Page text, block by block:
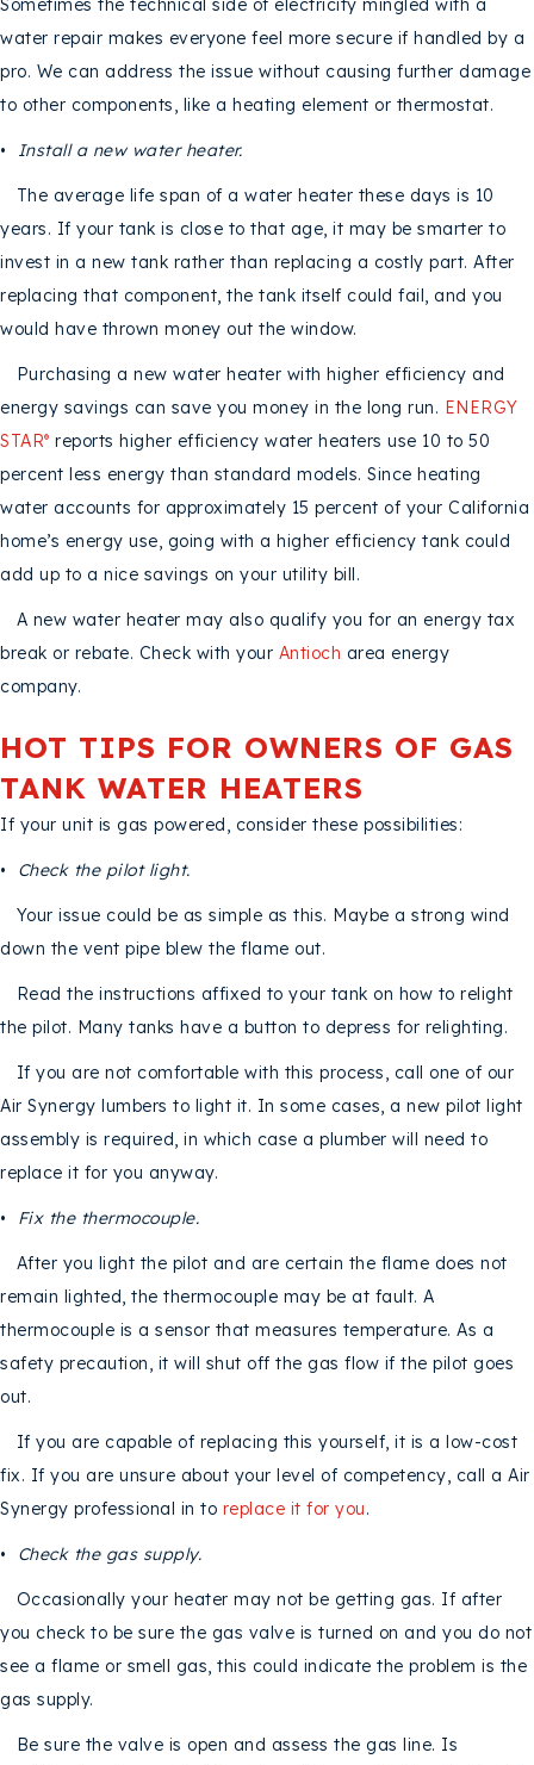
Sometimes the technical side of electricity mingled with a
water repair makes everyone feel more secure if handled by a
pro. We can address the issue without causing further damage
to other components, like a heating element or thermostat.
• Install a new water heater.
The average life span of a water heater these days is 10
years. If your tank is close to that age, it may be smarter to
invest in a new tank rather than replacing a costly part. After
replacing that component, the tank itself could fail, and you
would have thrown money out the window.
Purchasing a new water heater with higher efficiency and
energy savings can save you money in the long run. ENERGY
STAR® reports higher efficiency water heaters use 10 to 50
percent less energy than standard models. Since heating
water accounts for approximately 15 percent of your California
home’s energy use, going with a higher efficiency tank could
add up to a nice savings on your utility bill.
A new water heater may also qualify you for an energy tax
break or rebate. Check with your Antioch area energy
company.
HOT TIPS FOR OWNERS OF GAS
TANK WATER HEATERS
If your unit is gas powered, consider these possibilities:
• Check the pilot light.
Your issue could be as simple as this. Maybe a strong wind
down the vent pipe blew the flame out.
Read the instructions affixed to your tank on how to relight
the pilot. Many tanks have a button to depress for relighting.
If you are not comfortable with this process, call one of our
Air Synergy lumbers to light it. In some cases, a new pilot light
assembly is required, in which case a plumber will need to
replace it for you anyway.
• Fix the thermocouple.
After you light the pilot and are certain the flame does not
remain lighted, the thermocouple may be at fault. A
thermocouple is a sensor that measures temperature. As a
safety precaution, it will shut off the gas flow if the pilot goes
out.
If you are capable of replacing this yourself, it is a low-cost
fix. If you are unsure about your level of competency, call a Air
Synergy professional in to replace it for you.
• Check the gas supply.
Occasionally your heater may not be getting gas. If after
you check to be sure the gas valve is turned on and you do not
see a flame or smell gas, this could indicate the problem is the
gas supply.
Be sure the valve is open and assess the gas line. Is